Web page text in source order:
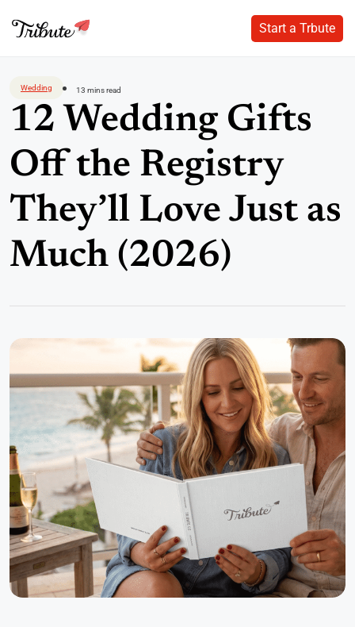
content
Start a Trbute
Start a Trbute
Wedding 13 mins read
12 Wedding Gifts
Off the Registry
They’ll Love Just as
Much (2026)